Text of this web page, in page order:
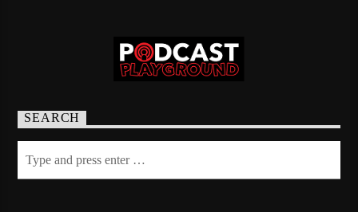
SEARCH